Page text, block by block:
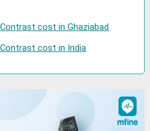
cost in Ghaziabad
cost in India